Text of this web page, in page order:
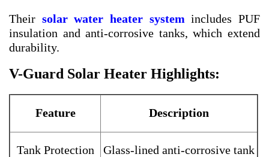
Their solar water heater system includes PUF
insulation and anti-corrosive tanks, which extend
durability.
V-Guard Solar Heater Highlights:
Feature Description
Tank Protection Glass-lined anti-corrosive tank